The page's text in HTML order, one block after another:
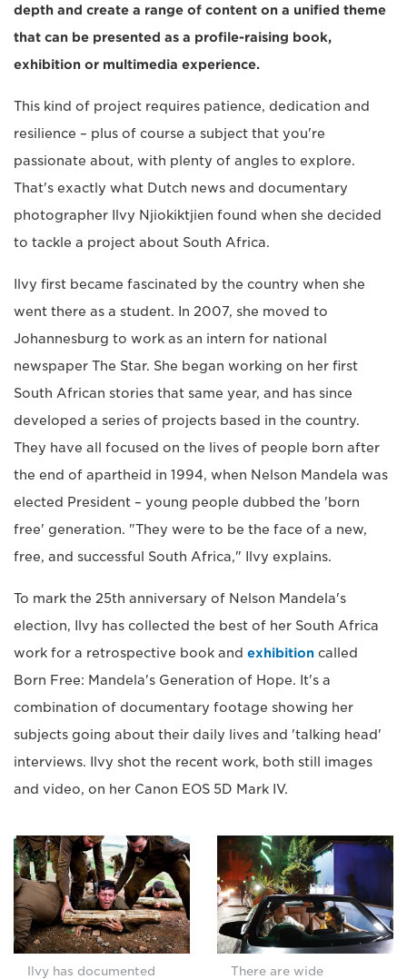
depth and create a range of content on a unified theme
that can be presented as a profile-raising book,
exhibition or multimedia experience.
This kind of project requires patience, dedication and
resilience – plus of course a subject that you're
passionate about, with plenty of angles to explore.
That's exactly what Dutch news and documentary
photographer Ilvy Njiokiktjien found when she decided
to tackle a project about South Africa.
Ilvy first became fascinated by the country when she
went there as a student. In 2007, she moved to
Johannesburg to work as an intern for national
newspaper The Star. She began working on her first
South African stories that same year, and has since
developed a series of projects based in the country.
They have all focused on the lives of people born after
the end of apartheid in 1994, when Nelson Mandela was
elected President – young people dubbed the 'born
free' generation. "They were to be the face of a new,
free, and successful South Africa," Ilvy explains.
To mark the 25th anniversary of Nelson Mandela's
election, Ilvy has collected the best of her South Africa
work for a retrospective book and exhibition called
Born Free: Mandela's Generation of Hope. It's a
combination of documentary footage showing her
subjects going about their daily lives and 'talking head'
interviews. Ilvy shot the recent work, both still images
and video, on her Canon EOS 5D Mark IV.
Ilvy has documented
There are wide